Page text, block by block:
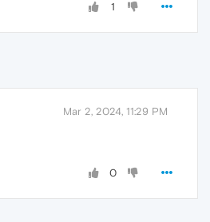
1
Mar 2, 2024, 11:29 PM
0